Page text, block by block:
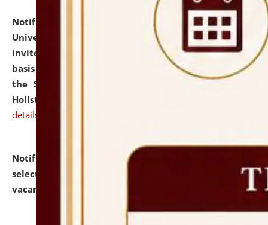
Notification dated: July 28, 2026,
National Law
University and Judicial Academy (NLUJA), Assam
invites applications for engagement on a contractual
basis under the DPIIT-IPR Chair, established under
the Scheme for Pedagogy & Research in IPRs for
Holistic Education & Academia (SPRIHA).
details
Notification dated: July 24, 2026,
selected for admission to the P.G. Course against
vacant seats.